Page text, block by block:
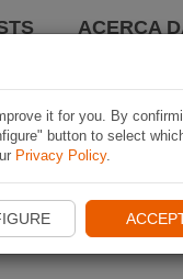
ACERCA
it for you. By
button to select
Privacy Policy.